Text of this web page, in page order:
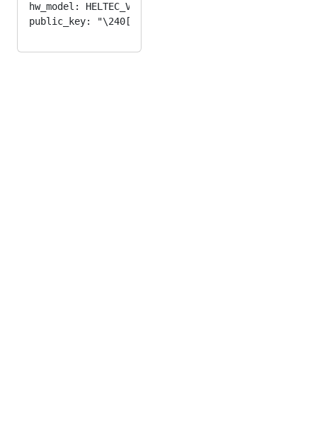
hw_model: HELTEC_V3